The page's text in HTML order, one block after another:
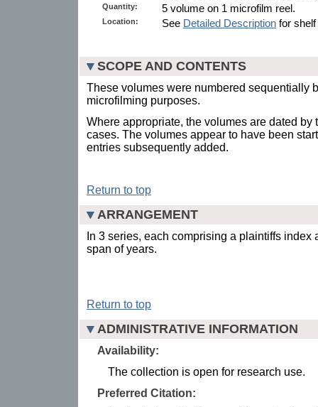
Quantity: 5 volume on 1 microfilm reel.
Location: See Detailed Description for
SCOPE AND CONTENTS
These volumes were numbered sequentially
microfilming purposes.
Where appropriate, the volumes are dated
cases. The volumes appear to have been
entries subsequently added.
Return to top
ARRANGEMENT
In 3 series, each comprising a plaintiffs index
span of years.
Return to top
ADMINISTRATIVE INFORMATION
Availability:
The collection is open for research use.
Preferred Citation: